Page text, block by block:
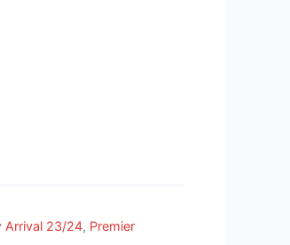
Arrival 23/24, Premier